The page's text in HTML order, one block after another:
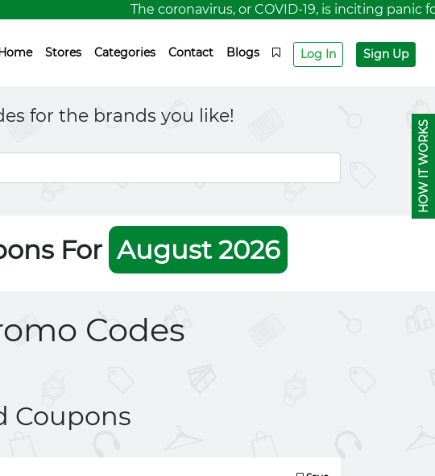
The coronavirus, or COVID-19, is inciting panic for a
Stores Categories Contact Blogs Log In Sign Up
for the brands you like!
For August 2026
Codes
Coupons
HOW IT WORKS